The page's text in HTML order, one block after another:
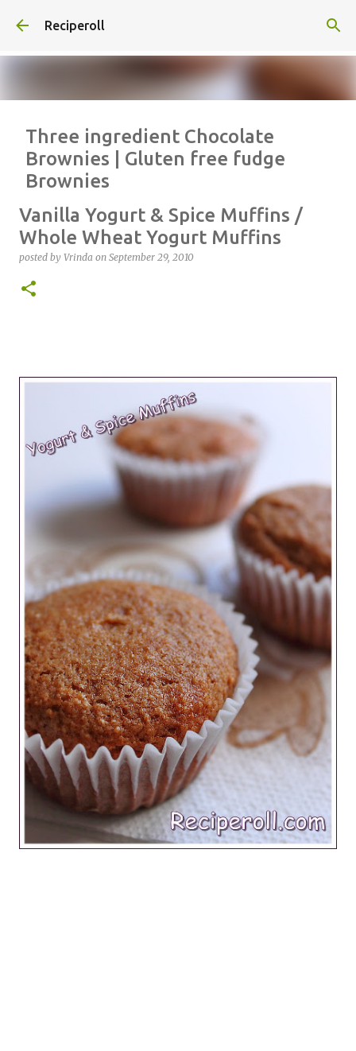
Reciperoll
Three ingredient Chocolate
Brownies | Gluten free fudge
Brownies
BROWNIES CHEWY FUDGE GLUTEN FREE
THREE INGREDIENT VIDEO
Vanilla Yogurt & Spice Muffins /
Whole Wheat Yogurt Muffins
posted by Vrinda on September 29, 2010